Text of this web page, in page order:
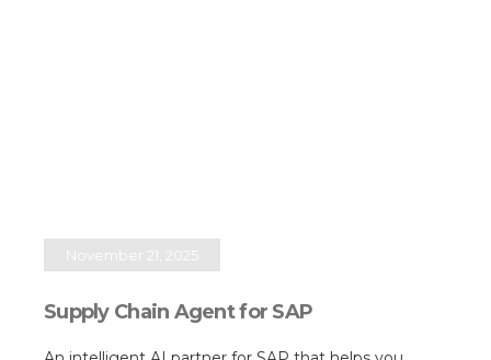
November 21, 2025
Supply Chain Agent for SAP